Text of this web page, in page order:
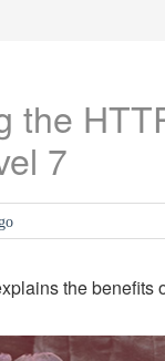
the
7
the benefits